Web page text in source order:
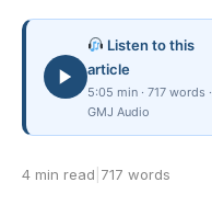
Listen to this
article
5:05 min · 717 words ·
GMJ Audio
4 min read 717 words